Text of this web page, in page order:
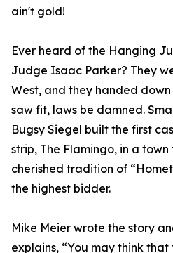
ain't gold!
Ever heard of the Hanging
Judge Isaac Parker? They
West, and they handed
saw fit, laws be damned.
Bugsy Siegel built the first
strip, The Flamingo, in a
cherished tradition of
the highest bidder.
Mike Meier wrote the story
explains, “You may think